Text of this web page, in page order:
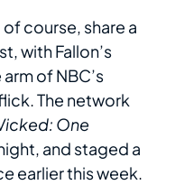
course, share a
with Fallon’s
of NBC’s
The network
One
and staged a
earlier this week.